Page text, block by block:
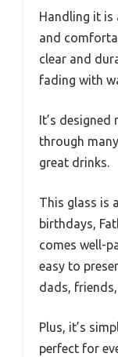
Handling it is
and
clear and
fading with
It’s
through
great drinks.
This glass is
birthdays,
comes well-
easy to
dads,
Plus, it’s
perfect for